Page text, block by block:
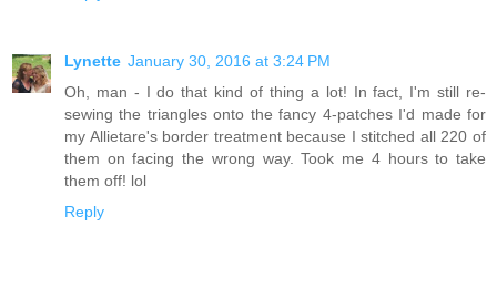
Lynette January 30, 2016 at 3:24 PM
Oh, man - I do that kind of thing a lot! In fact, I'm still re-
sewing the triangles onto the fancy 4-patches I'd made for
my Allietare's border treatment because I stitched all 220 of
them on facing the wrong way. Took me 4 hours to take
them off! lol
Reply